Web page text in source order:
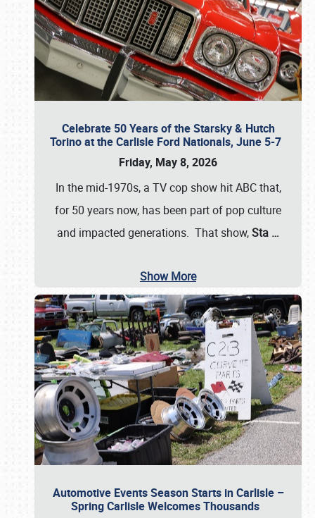
Celebrate 50 Years of the Starsky & Hutch
Torino at the Carlisle Ford Nationals, June 5-7
Friday, May 8, 2026
In the mid-1970s, a TV cop show hit ABC that,
for 50 years now, has been part of pop culture
and impacted generations. That show,Sta …
Show More
Automotive Events Season Starts in Carlisle –
Spring Carlisle Welcomes Thousands
Book online or call (800) 216-1876